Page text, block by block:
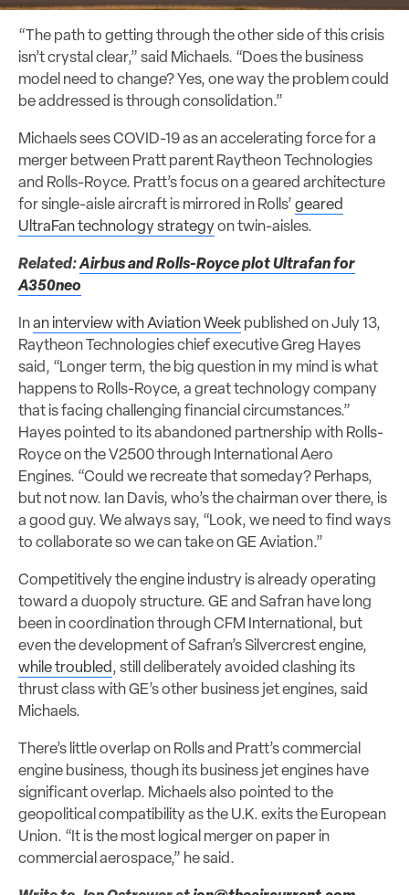
“The path to getting through the other side of this crisis
isn’t crystal clear,” said Michaels. “Does the business
model need to change? Yes, one way the problem could
be addressed is through consolidation.”
Michaels sees COVID-19 as an accelerating force for a
merger between Pratt parent Raytheon Technologies
and Rolls-Royce. Pratt’s focus on a geared architecture
for single-aisle aircraft is mirrored in Rolls’ geared
UltraFan technology strategyon twin-aisles.
Related:Airbus and Rolls-Royce plot Ultrafan for
A350neo
Inan interview with Aviation Week published on July 13,
Raytheon Technologies chief executive Greg Hayes
said, “Longer term, the big question in my mind is what
happens to Rolls-Royce, a great technology company
that is facing challenging financial circumstances.”
Hayes pointed to its abandoned partnership with Rolls-
Royce on the V2500 through International Aero
Engines. “Could we recreate that someday? Perhaps,
but not now. Ian Davis, who’s the chairman over there, is
a good guy. We always say, “Look, we need to find ways
to collaborate so we can take on GE Aviation.”
Competitively the engine industry is already operating
toward a duopoly structure. GE and Safran have long
been in coordination through CFM International, but
even the development of Safran’s Silvercrest engine,
while troubled, still deliberately avoided clashing its
thrust class with GE’s other business jet engines, said
Michaels.
There’s little overlap on Rolls and Pratt’s commercial
engine business, though its business jet engines have
significant overlap. Michaels also pointed to the
geopolitical compatibility as the U.K. exits the European
Union. “It is the most logical merger on paper in
commercial aerospace,” he said.